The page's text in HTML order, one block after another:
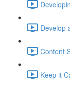
Develop
Content
Keep it